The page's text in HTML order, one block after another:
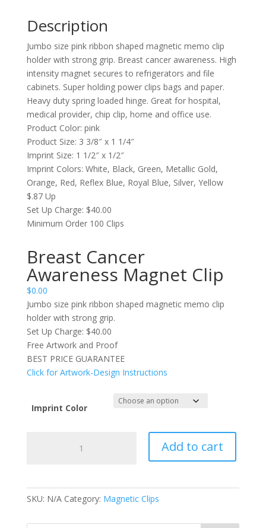
Description
Jumbo size pink ribbon shaped magnetic memo clip
holder with strong grip. Breast cancer awareness. High
intensity magnet secures to refrigerators and file
cabinets. Super holding power clips bags and paper.
Heavy duty spring loaded hinge. Great for hospital,
medical provider, chip clip, home and office use.
Product Color: pink
Product Size: 3 3/8″ x 1 1/4″
Imprint Size: 1 1/2″ x 1/2″
Imprint Colors: White, Black, Green, Metallic Gold,
Orange, Red, Reflex Blue, Royal Blue, Silver, Yellow
$.87 Up
Set Up Charge: $40.00
Minimum Order 100 Clips
Breast Cancer
Awareness Magnet Clip
$0.00
Jumbo size pink ribbon shaped magnetic memo clip
holder with strong grip.
Set Up Charge: $40.00
Free Artwork and Proof
BEST PRICE GUARANTEE
Click for Artwork-Design Instructions
Imprint Color
Add to cart
SKU: N/A Category: Magnetic Clips